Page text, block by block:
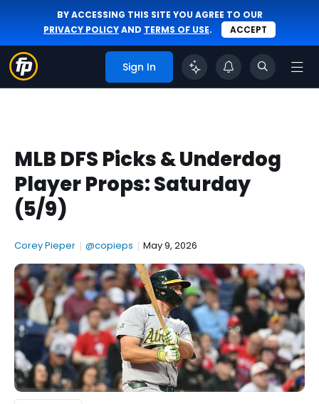
BY ACCESSING THIS SITE YOU AGREE TO OUR
PRIVACY POLICYAND TERMS OF USE. ACCEPT
Sign In
MLB DFS Picks & Underdog
Player Props: Saturday
(5/9)
Corey Pieper | @copieps | May 9, 2026